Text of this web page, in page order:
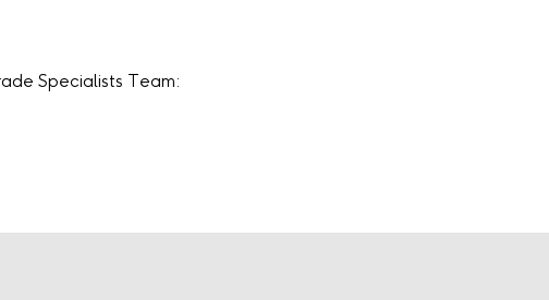
Specialists Team: